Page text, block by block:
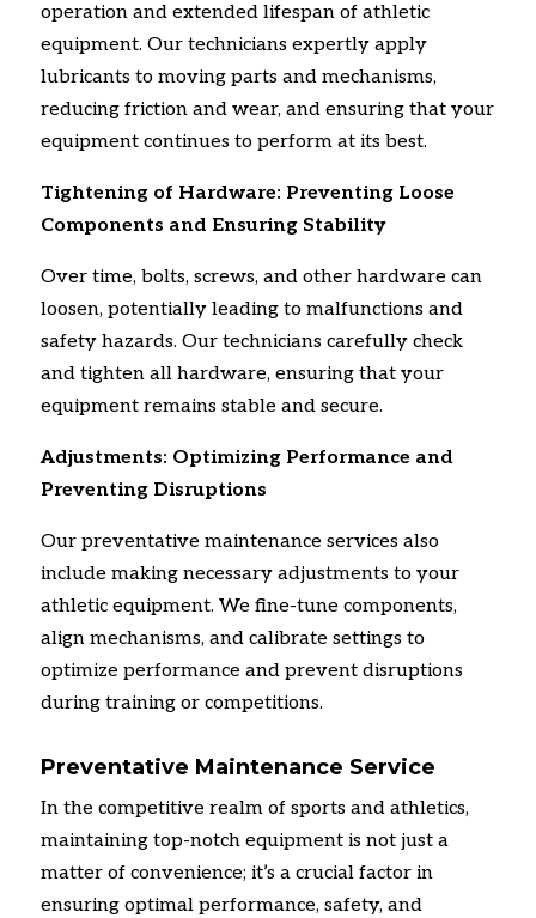
operation and extended lifespan of athletic
equipment. Our technicians expertly apply
lubricants to moving parts and mechanisms,
reducing friction and wear,and ensuring that your
equipment continues to perform at its best.
Tightening of Hardware: Preventing Loose
Components and Ensuring Stability
Over time,bolts,screws,and other hardware can
loosen,potentially leading to malfunctions and
safety hazards. Our technicians carefully check
and tighten all hardware,ensuring that your
equipment remains stable and secure.
Adjustments: Optimizing Performance and
Preventing Disruptions
Our preventative maintenance services also
include making necessary adjustments to your
athletic equipment. We fine-tune components,
align mechanisms,and calibrate settings to
optimize performance and prevent disruptions
during training or competitions.
Preventative Maintenance Service
In the competitive realm of sports and athletics,
maintaining top-notch equipment is not just a
matter of convenience; it’s a crucial factor in
ensuring optimal performance,safety,and